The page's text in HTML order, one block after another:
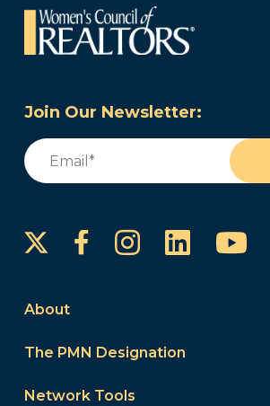
Join Our Newsletter:
Email
FacebookInstagram
About
The PMN Designation
Network Tools